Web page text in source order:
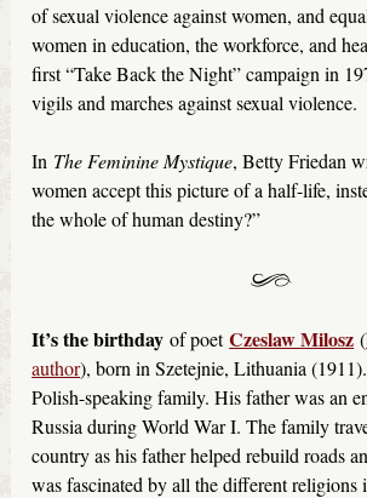
of sexual violence against women, and
women in education, the workforce, and
first “Take Back the Night” campaign in
vigils and marches against sexual violence.
In The Feminine Mystique, Betty Friedan
women accept this picture of a half-life,
the whole of human destiny?”
It’s the birthday of poetCzeslaw Milosz (
author), born in Szetejnie, Lithuania
Polish-speaking family. His father was an
Russia during World War I. The family
country as his father helped rebuild roads
was fascinated by all the different religions